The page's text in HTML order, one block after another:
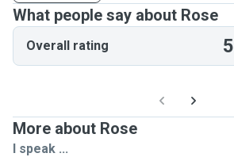
What people say about Rose
Overall rating 5
More about Rose
I speak ...